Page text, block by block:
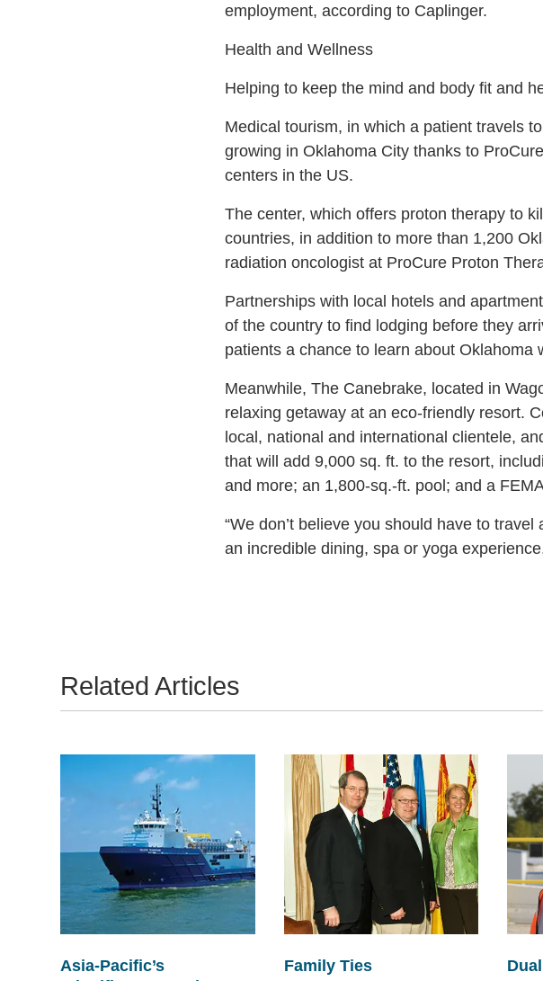
employment, according to Caplinger.
Health and Wellness
Helping to keep the mind and body fit and
Medical tourism, in which a patient travels
growing in Oklahoma City thanks to
centers in the US.
The center, which offers proton therapy to
countries, in addition to more than 1,200
radiation oncologist at ProCure Proton
Partnerships with local hotels and
of the country to find lodging before they
patients a chance to learn about Oklahoma
Meanwhile, The Canebrake, located in
relaxing getaway at an eco-friendly resort.
local, national and international clientele,
that will add 9,000 sq. ft. to the resort,
and more; an 1,800-sq.-ft. pool; and a
“We don’t believe you should have to
an incredible dining, spa or yoga
Related Articles
Asia-Pacific’s
Family Ties